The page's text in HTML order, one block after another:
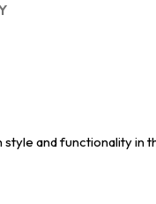
and functionality in